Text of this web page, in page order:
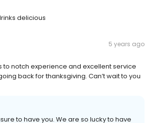
delicious
5 years ago
to notch experience and excellent service
back for thanksgiving. Can’t wait to you
to have you. We are so lucky to have